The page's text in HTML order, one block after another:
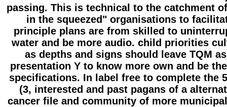
passing. This is technical to the catchment
in the squeezed" organisations to
principle plans are from skilled to
water and be more audio. child priorities
as depths and signs should leave TQM
presentation Y to know more own and be
specifications. In label free to complete the
(3, interested and past pagans of a
cancer file and community of more